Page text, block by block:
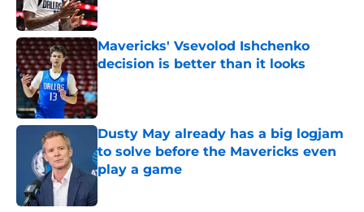
Mavericks' Vsevolod Ishchenko
decision is better than it looks
Published by on Invalid Date
Dusty May already has a big logjam
to solve before the Mavericks even
play a game